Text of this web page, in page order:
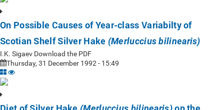
On Possible Causes of Year-class Variabilty of
Scotian Shelf Silver Hake (Merluccius bilinearis)
I.K. Sigaev Download the PDF
Thursday, 31 December 1992 - 15:49